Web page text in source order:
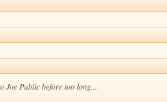
Joe Public before too long...